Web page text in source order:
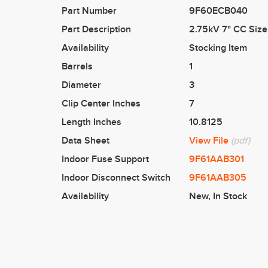
Part Number
9F60ECB040
Part Description
2.75kV 7" CC
Availability
Stocking Item
Barrels
1
Diameter
3
Clip Center Inches
7
Length Inches
10.8125
Data Sheet
View File (pdf)
Indoor Fuse Support
9F61AAB301
Indoor Disconnect Switch
9F61AAB305
Availability
New, In Stock